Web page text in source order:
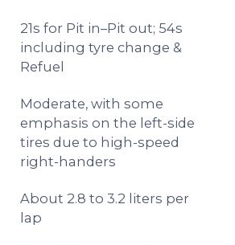
21s for Pit in–Pit out; 54s
including tyre change &
Refuel
Moderate, with some
emphasis on the left-side
tires due to high-speed
right-handers
About 2.8 to 3.2 liters per
lap